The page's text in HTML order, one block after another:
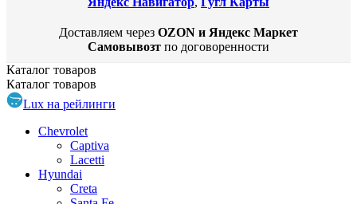
Доставляем через OZON и Яндекс Маркет
Самовывозт по договоренности
Каталог товаров
Каталог товаров
Lux на рейлинги
Chevrolet
Captiva
Lacetti
Hyundai
Creta